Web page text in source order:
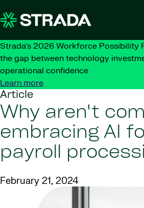
Strada's 2026 Workforce Possibility
the gap between technology
operational confidence
Learn more
Article
Why aren't
embracing AI
payroll
February 21, 2024